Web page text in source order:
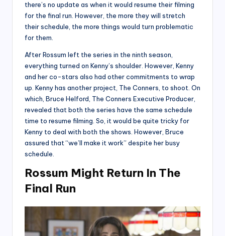
there’s no update as when it would resume their filming
for the final run. However, the more they will stretch
their schedule, the more things would turn problematic
for them.
After Rossum left the series in the ninth season,
everything turned on Kenny’s shoulder. However, Kenny
and her co-stars also had other commitments to wrap
up. Kenny has another project, The Conners, to shoot. On
which, Bruce Helford, The Conners Executive Producer,
revealed that both the series have the same schedule
time to resume filming. So, it would be quite tricky for
Kenny to deal with both the shows. However, Bruce
assured that “we’ll make it work” despite her busy
schedule.
Rossum Might Return In The
Final Run